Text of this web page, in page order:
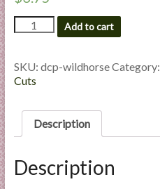
a
p
e
Wild
Horse
Die
Cut
Add to cart
SKU: dcp-wildhorseCategory:
Cuts
Description
Description